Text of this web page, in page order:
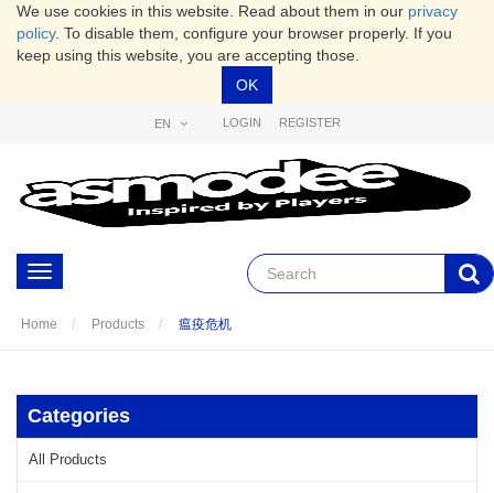
We use cookies in this website. Read about them in our privacy
policy. To disable them, configure your browser properly. If you
keep using this website, you are accepting those.
OK
EN LOGIN REGISTER
Toggle
navigation
Home Products 瘟疫危机
Categories
All Products